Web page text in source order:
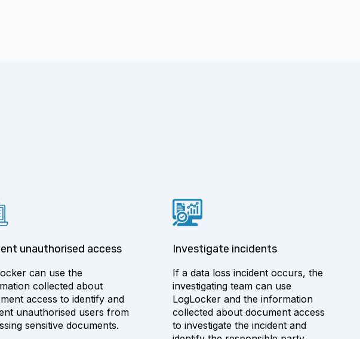
unauthorised access
can use the
collected about
access to identify and
unauthorised users from
sensitive documents.
Investigate incidents
If a data loss incident occurs, the
investigating team can use
LogLocker and the information
collected about document access
to investigate the incident and